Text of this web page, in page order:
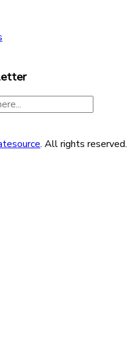
. All rights reserved.